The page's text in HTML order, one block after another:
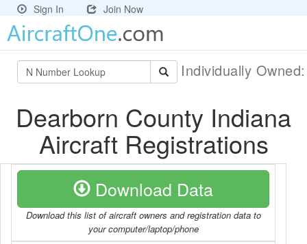
Sign In Join Now
Individually
Dearborn County Indiana
Aircraft Registrations
Download Data
Download this list of aircraft owners and registration data to
your computer/laptop/phone